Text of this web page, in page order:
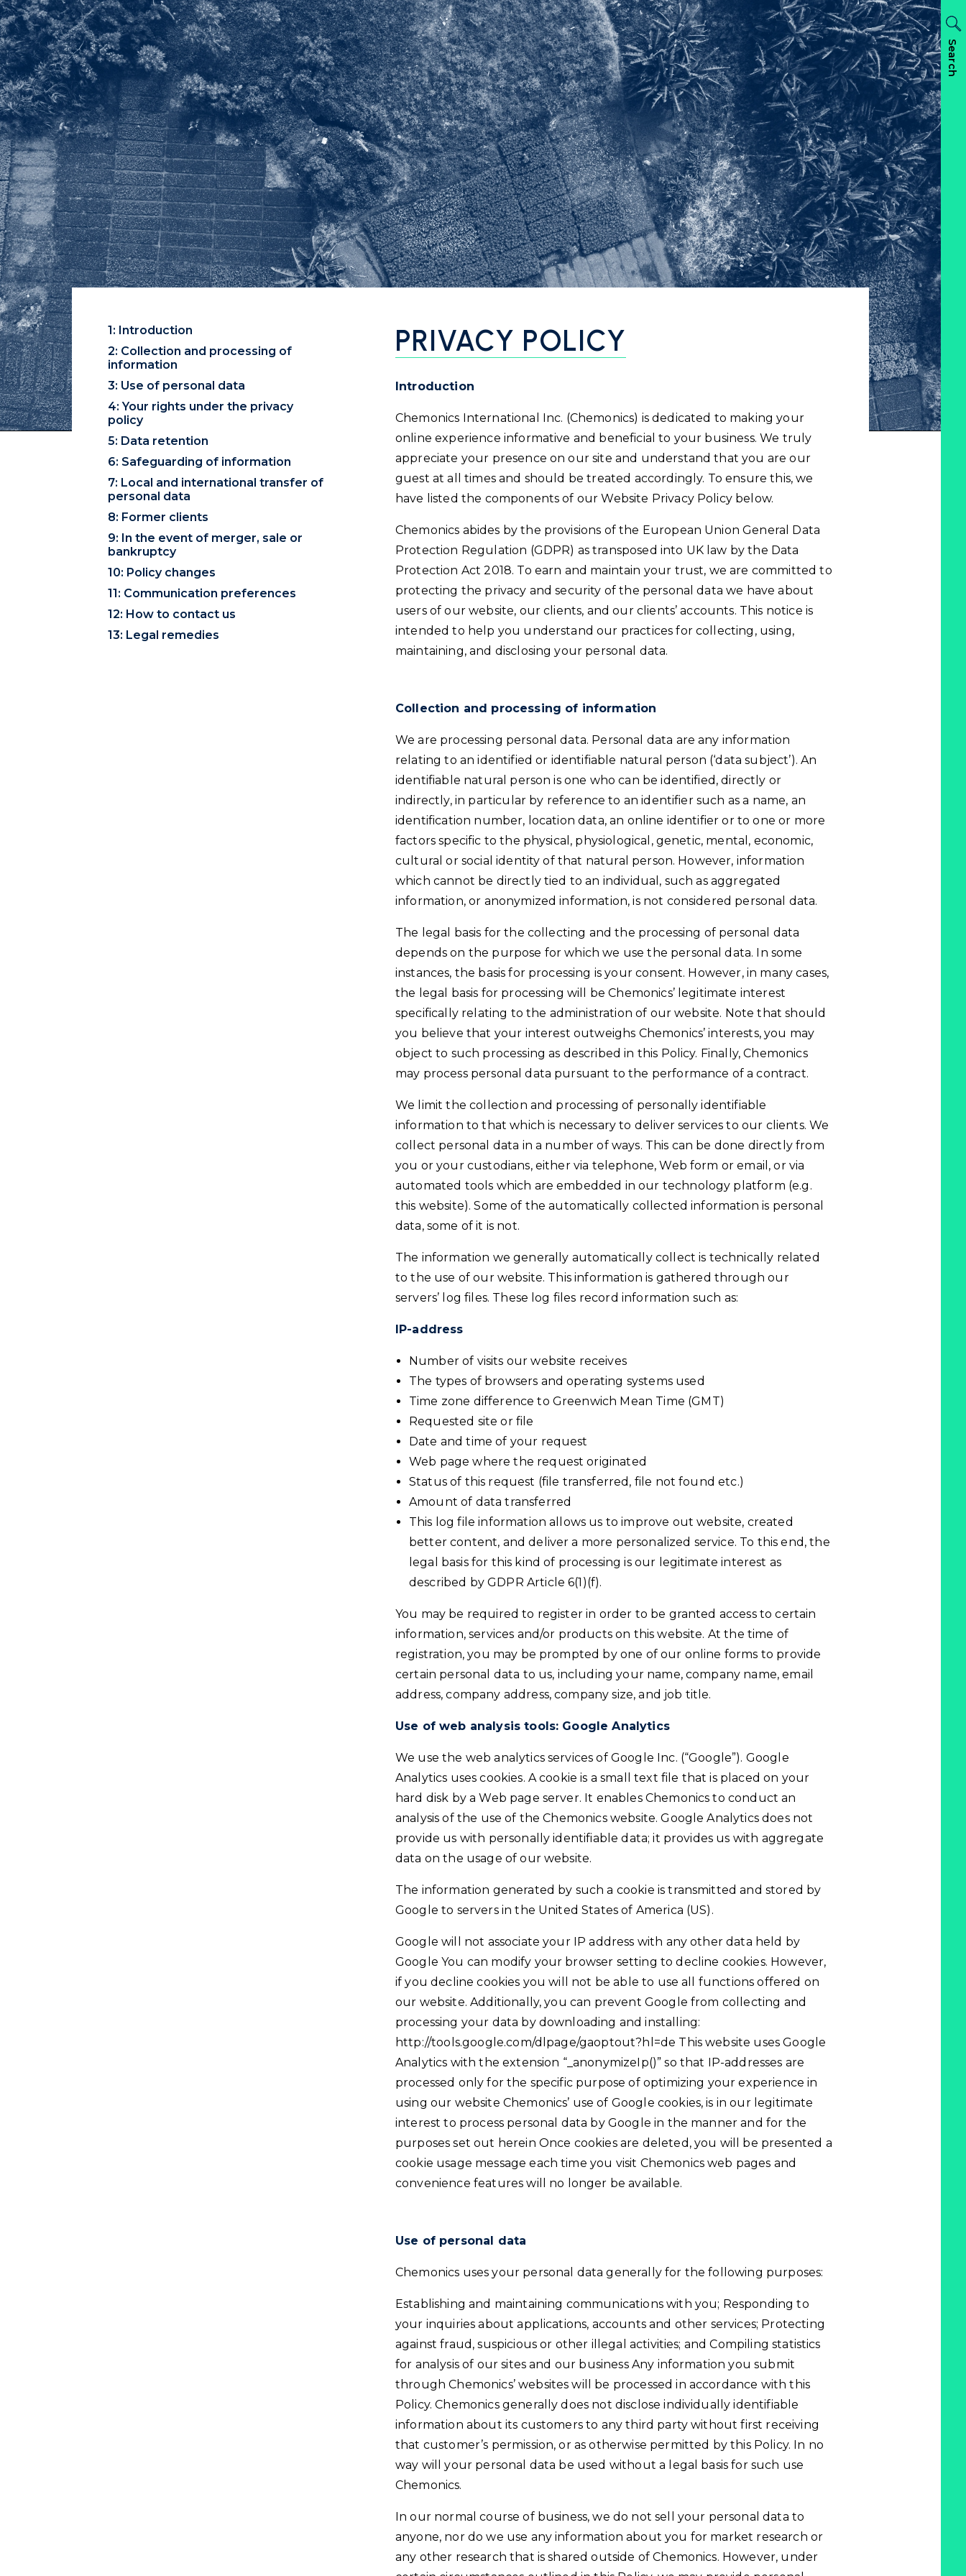
Search
1: Introduction
2: Collection and processing of
information
3: Use of personal data
4: Your rights under the privacy
policy
5: Data retention
6: Safeguarding of information
7: Local and international transfer of
personal data
8: Former clients
9: In the event of merger, sale or
bankruptcy
10: Policy changes
11: Communication preferences
12: How to contact us
13: Legal remedies
PRIVACY POLICY
Introduction
Chemonics International Inc. (Chemonics) is dedicated to making your
online experience informative and beneficial to your business. We truly
appreciate your presence on our site and understand that you are our
guest at all times and should be treated accordingly. To ensure this, we
have listed the components of our Website Privacy Policy below.
Chemonics abides by the provisions of the European Union General Data
Protection Regulation (GDPR) as transposed into UK law by the Data
Protection Act 2018. To earn and maintain your trust, we are committed to
protecting the privacy and security of the personal data we have about
users of our website, our clients, and our clients’ accounts. This notice is
intended to help you understand our practices for collecting, using,
maintaining, and disclosing your personal data.
Collection and processing of information
We are processing personal data. Personal data are any information
relating to an identified or identifiable natural person (‘data subject’). An
identifiable natural person is one who can be identified, directly or
indirectly, in particular by reference to an identifier such as a name, an
identification number, location data, an online identifier or to one or more
factors specific to the physical, physiological, genetic, mental, economic,
cultural or social identity of that natural person. However, information
which cannot be directly tied to an individual, such as aggregated
information, or anonymized information, is not considered personal data.
The legal basis for the collecting and the processing of personal data
depends on the purpose for which we use the personal data. In some
instances, the basis for processing is your consent. However, in many cases,
the legal basis for processing will be Chemonics’ legitimate interest
specifically relating to the administration of our website. Note that should
you believe that your interest outweighs Chemonics’ interests, you may
object to such processing as described in this Policy. Finally, Chemonics
may process personal data pursuant to the performance of a contract.
We limit the collection and processing of personally identifiable
information to that which is necessary to deliver services to our clients. We
collect personal data in a number of ways. This can be done directly from
you or your custodians, either via telephone, Web form or email, or via
automated tools which are embedded in our technology platform (e.g.
this website). Some of the automatically collected information is personal
data, some of it is not.
The information we generally automatically collect is technically related
to the use of our website. This information is gathered through our
servers’ log files. These log files record information such as:
IP-address
Number of visits our website receives
The types of browsers and operating systems used
Time zone difference to Greenwich Mean Time (GMT)
Requested site or file
Date and time of your request
Web page where the request originated
Status of this request (file transferred, file not found etc.)
Amount of data transferred
This log file information allows us to improve out website, created
better content, and deliver a more personalized service. To this end, the
legal basis for this kind of processing is our legitimate interest as
described by GDPR Article 6(1)(f).
You may be required to register in order to be granted access to certain
information, services and/or products on this website. At the time of
registration, you may be prompted by one of our online forms to provide
certain personal data to us, including your name, company name, email
address, company address, company size, and job title.
Use of web analysis tools: Google Analytics
We use the web analytics services of Google Inc. (“Google”). Google
Analytics uses cookies. A cookie is a small text file that is placed on your
hard disk by a Web page server. It enables Chemonics to conduct an
analysis of the use of the Chemonics website. Google Analytics does not
provide us with personally identifiable data; it provides us with aggregate
data on the usage of our website.
The information generated by such a cookie is transmitted and stored by
Google to servers in the United States of America (US).
Google will not associate your IP address with any other data held by
Google You can modify your browser setting to decline cookies. However,
if you decline cookies you will not be able to use all functions offered on
our website. Additionally, you can prevent Google from collecting and
processing your data by downloading and installing:
http://tools.google.com/dlpage/gaoptout?hl=de This website uses Google
Analytics with the extension “_anonymizeIp()” so that IP-addresses are
processed only for the specific purpose of optimizing your experience in
using our website Chemonics’ use of Google cookies, is in our legitimate
interest to process personal data by Google in the manner and for the
purposes set out herein Once cookies are deleted, you will be presented a
cookie usage message each time you visit Chemonics web pages and
convenience features will no longer be available.
Use of personal data
Chemonics uses your personal data generally for the following purposes:
Establishing and maintaining communications with you; Responding to
your inquiries about applications, accounts and other services; Protecting
against fraud, suspicious or other illegal activities; and Compiling statistics
for analysis of our sites and our business Any information you submit
through Chemonics’ websites will be processed in accordance with this
Policy. Chemonics generally does not disclose individually identifiable
information about its customers to any third party without first receiving
that customer’s permission, or as otherwise permitted by this Policy. In no
way will your personal data be used without a legal basis for such use
Chemonics.
In our normal course of business, we do not sell your personal data to
anyone, nor do we use any information about you for market research or
any other research that is shared outside of Chemonics. However, under